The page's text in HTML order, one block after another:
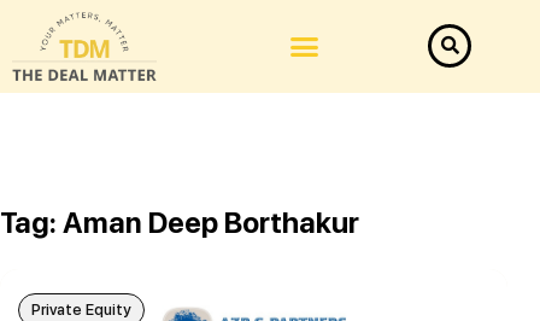
Tag: Aman Deep Borthakur
Private Equity